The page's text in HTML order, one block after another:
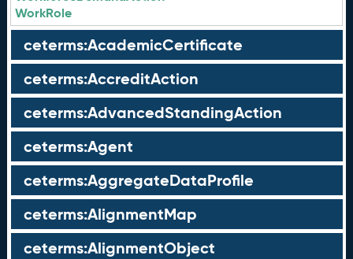
WorkRole
ceterms:AcademicCertificate
ceterms:AccreditAction
ceterms:AdvancedStandingAction
ceterms:Agent
ceterms:AggregateDataProfile
ceterms:AlignmentMap
ceterms:AlignmentObject